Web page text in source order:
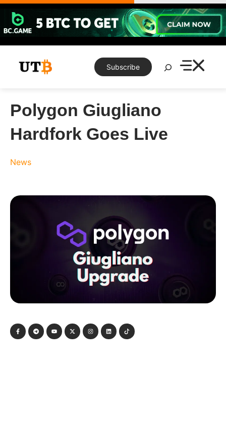
Skip
content
Subscribe
Search
Polygon Giugliano
Hardfork Goes Live
News